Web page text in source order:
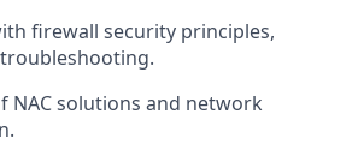
firewall security principles,
NAC solutions and network